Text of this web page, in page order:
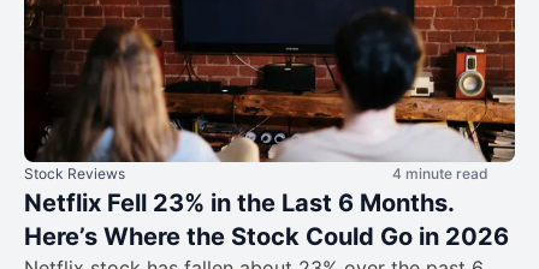
Stock Reviews 4 minute read
Netflix Fell 23% in the Last 6 Months.
Here’s Where the Stock Could Go in 2026